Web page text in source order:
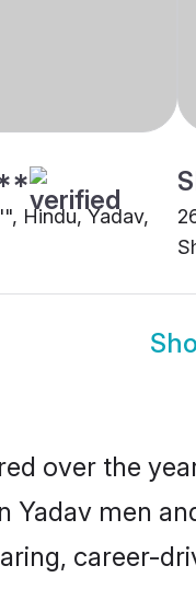
Hindu, Yadav,
over the
Yadav men
career-